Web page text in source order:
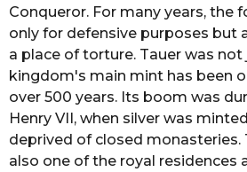
Conqueror. For many years, the
only for defensive purposes but
a place of torture. Tauer was not
kingdom's main mint has been
over 500 years. Its boom was
Henry VII, when silver was
deprived of closed monasteries.
also one of the royal residences